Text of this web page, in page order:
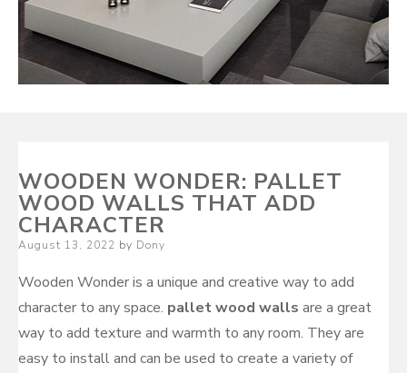
WOODEN WONDER: PALLET
WOOD WALLS THAT ADD
CHARACTER
Posted
August 13, 2022 by Dony
Wooden Wonder is a unique and creative way to add
character to any space. pallet wood walls are a great
way to add texture and warmth to any room. They are
easy to install and can be used to create a variety of